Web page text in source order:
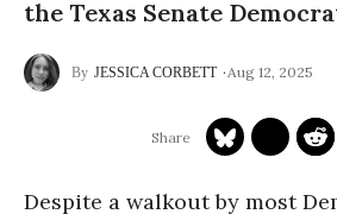
the Texas Senate
JESSICA CORBETT Aug 12, 2025
Despite a walkout by most